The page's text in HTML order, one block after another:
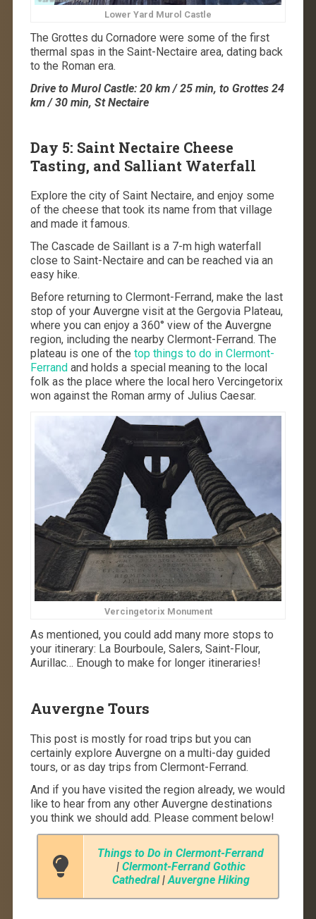
Lower Yard Murol Castle
The Grottes du Cornadore were some of the first
thermal spas in the Saint-Nectaire area, dating back
to the Roman era.
Drive to Murol Castle: 20 km / 25 min, to Grottes 24
km / 30 min, St Nectaire
Day 5: Saint Nectaire Cheese
Tasting, and Salliant Waterfall
Explore the city of Saint Nectaire, and enjoy some
of the cheese that took its name from that village
and made it famous.
The Cascade de Saillant is a 7-m high waterfall
close to Saint-Nectaire and can be reached via an
easy hike.
Before returning to Clermont-Ferrand, make the last
stop of your Auvergne visit at the Gergovia Plateau,
where you can enjoy a 360° view of the Auvergne
region, including the nearby Clermont-Ferrand. The
plateau is one of the top things to do in Clermont-
Ferrand and holds a special meaning to the local
folk as the place where the local hero Vercingetorix
won against the Roman army of Julius Caesar.
Vercingetorix Monument
As mentioned, you could add many more stops to
your itinerary: La Bourboule, Salers, Saint-Flour,
Aurillac… Enough to make for longer itineraries!
Auvergne Tours
This post is mostly for road trips but you can
certainly explore Auvergne on a multi-day guided
tours, or as day trips from Clermont-Ferrand.
And if you have visited the region already, we would
like to hear from any other Auvergne destinations
you think we should add. Please comment below!
Things to Do in Clermont-Ferrand
| Clermont-Ferrand Gothic
Cathedral| Auvergne Hiking